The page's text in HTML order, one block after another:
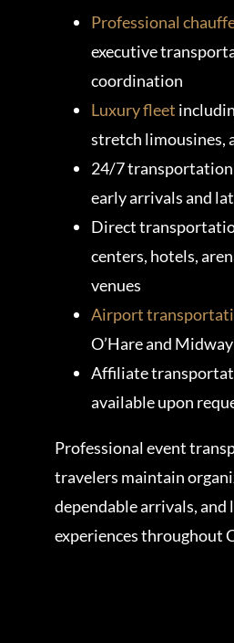
Professional
executive
coordination
Luxury fleet
stretch limousines,
24/7
early arrivals and
Direct
centers, hotels,
venues
Airport
O’Hare and
Affiliate
available upon
Professional event
travelers maintain
dependable arrivals, and
experiences throughout